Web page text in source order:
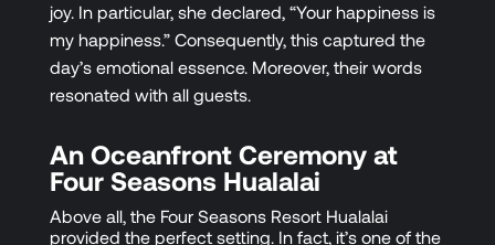
joy. In particular, she declared, “Your happiness is
my happiness.” Consequently, this captured the
day’s emotional essence. Moreover, their words
resonated with all guests.
An Oceanfront Ceremony at
Four Seasons Hualalai
Above all, the Four Seasons Resort Hualalai
provided the perfect setting. In fact, it’s one of the